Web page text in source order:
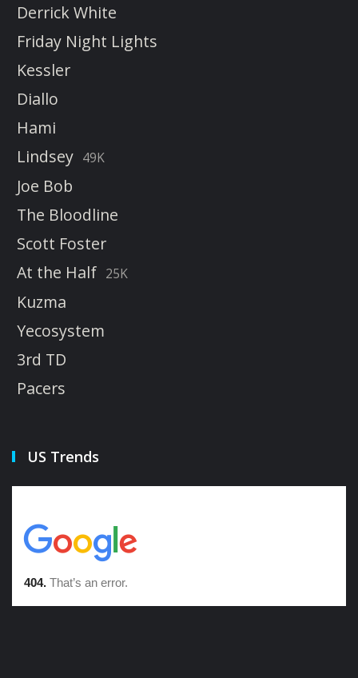
Derrick White
Friday Night Lights
Kessler
Diallo
Hami
Lindsey 49K
Joe Bob
The Bloodline
Scott Foster
At the Half 25K
Kuzma
Yecosystem
3rd TD
Pacers
US Trends